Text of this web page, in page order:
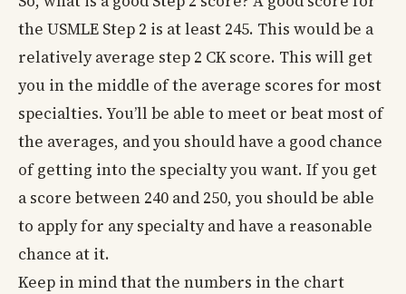
the USMLE Step 2 is at least 245. This would be a
relatively average step 2 CK score. This will get
you in the middle of the average scores for most
specialties. You’ll be able to meet or beat most of
the averages, and you should have a good chance
of getting into the specialty you want. If you get
a score between 240 and 250, you should be able
to apply for any specialty and have a reasonable
chance at it.
Keep in mind that the numbers in the chart